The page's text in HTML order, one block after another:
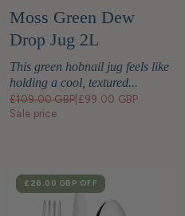
Moss Green Dew
Drop Jug 2L
This green hobnail jug feels like
holding a cool, textured...
£109.00 GBP £99.00 GBP
Sale price
SALE
£26.00 GBP OFF